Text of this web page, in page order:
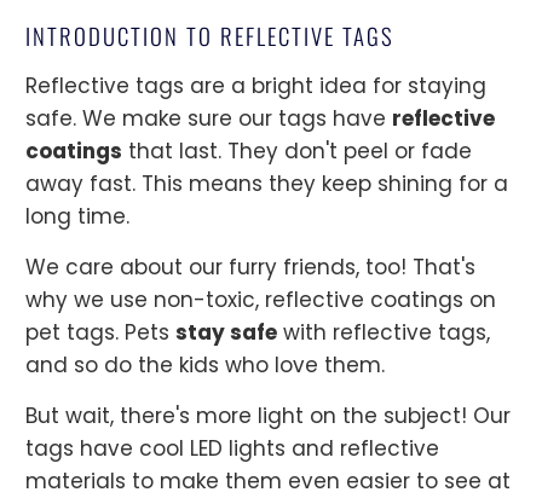
INTRODUCTION TO REFLECTIVE TAGS
Reflective tags are a bright idea for staying
safe. We make sure our tags have reflective
coatings that last. They don't peel or fade
away fast. This means they keep shining for a
long time.
We care about our furry friends, too! That's
why we use non-toxic, reflective coatings on
pet tags. Petsstay safe with reflective tags,
and so do the kids who love them.
But wait, there's more light on the subject! Our
tags have cool LED lights and reflective
materials to make them even easier to see at